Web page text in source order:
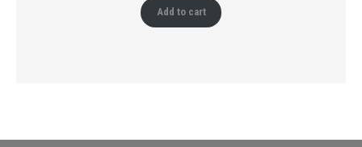
Add to cart